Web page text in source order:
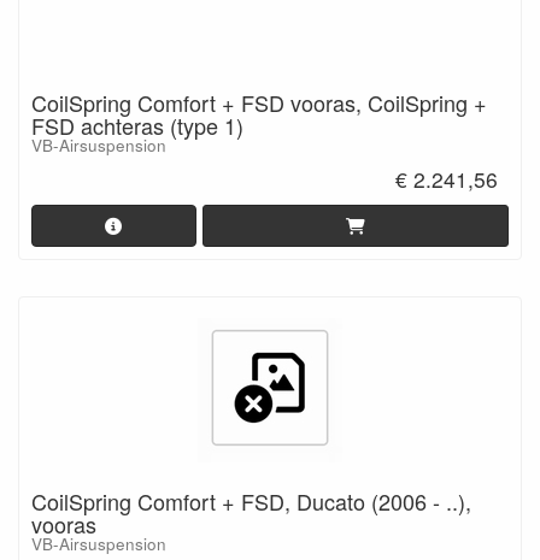
CoilSpring Comfort + FSD vooras, CoilSpring +
FSD achteras (type 1)
VB-Airsuspension
€ 2.241,56
CoilSpring Comfort + FSD, Ducato (2006 - ..),
vooras
VB-Airsuspension